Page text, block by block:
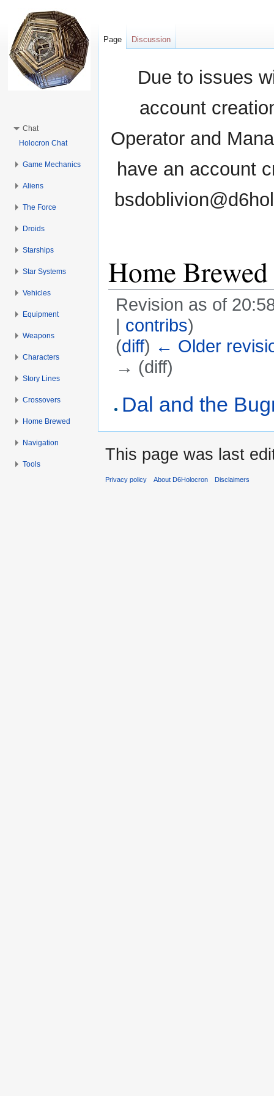
Due to issues
account
Operator and
have an account
Home
Revision as of
| contribs)
(diff) ← Older
→ (diff)
Dal and the
Page Discussion
Chat
Holocron Chat
Game Mechanics
Aliens
The Force
Droids
Starships
Star Systems
Vehicles
Equipment
Weapons
Characters
Story Lines
Crossovers
Home Brewed
Navigation
Tools
This page was last
Privacy policy About D6Holocron Disclaimers